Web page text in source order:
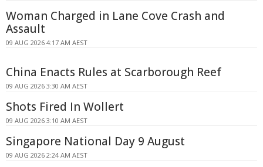
Woman Charged in Lane Cove Crash and
Assault
09 AUG 2026 4:17 AM AEST
China Enacts Rules at Scarborough Reef
09 AUG 2026 3:30 AM AEST
Shots Fired In Wollert
09 AUG 2026 3:10 AM AEST
Singapore National Day 9 August
09 AUG 2026 2:24 AM AEST